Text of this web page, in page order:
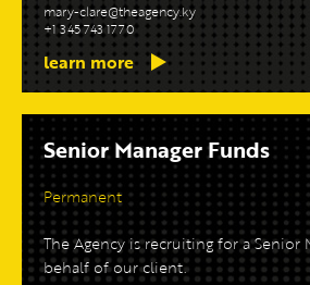
mary-clare@theagency.ky
+1 345 743 1770
learn more
Senior Manager Funds
Permanent
The Agency is recruiting for a Senior
behalf of our client.